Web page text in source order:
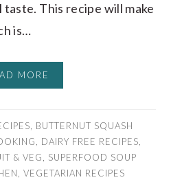
This recipe will make
is…
MORE
BUTTERNUT SQUASH
DAIRY FREE RECIPES
& VEG
SUPERFOOD SOUP
VEGETARIAN RECIPES